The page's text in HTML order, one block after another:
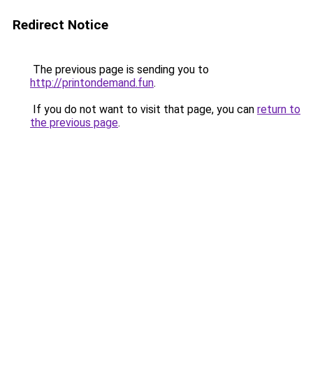
Redirect Notice
The previous page is sending you to
http://printondemand.fun.
If you do not want to visit that page, you can return to
the previous page.